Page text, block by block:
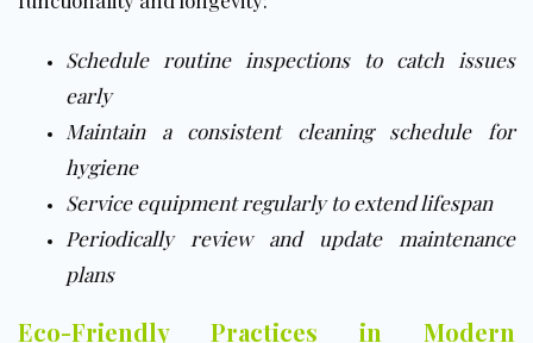
Schedule routine inspections to catch issues
early
Maintain a consistent cleaning schedule for
hygiene
Service equipment regularly to extend lifespan
Periodically review and update maintenance
plans
Eco-Friendly Practices in Modern